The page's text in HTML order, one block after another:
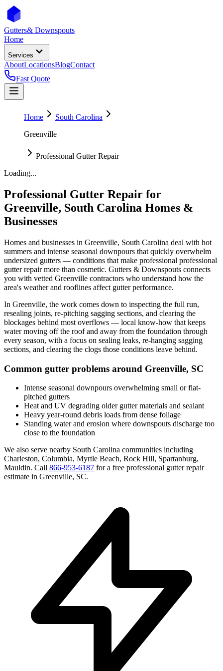
Gutters& Downspouts
Home
Services
AboutLocationsBlogContact
Fast Quote
Home
South Carolina
Greenville
Professional Gutter Repair
Loading...
Professional Gutter Repair for
Greenville, South Carolina Homes &
Businesses
Homes and businesses in Greenville, South Carolina deal with hot
summers and intense seasonal downpours that quickly overwhelm
undersized gutters — conditions that make professional professional
gutter repairmore than cosmetic. Gutters & Downspouts connects
you with vetted Greenville contractors who understand how the
area's weather and rooflines affect gutter performance.
In Greenville, the work comes down to inspecting the full run,
resealing joints, re-pitching sagging sections, and clearing the
blockages behind most overflows — local know-how that keeps
water moving off the roof and away from the foundation through
every season, with a focus on sealing leaks, re-hanging sagging
sections, and clearing the clogs those conditions leave behind.
Common gutter problems around Greenville, SC
Intense seasonal downpours overwhelming small or flat-
pitched gutters
Heat and UV degrading older gutter materials and sealant
Heavy year-round debris loads from dense foliage
Standing water and erosion where downspouts discharge too
close to the foundation
We also serve nearby South Carolina communities including
Charleston, Columbia, Myrtle Beach, Rock Hill, Spartanburg,
Mauldin. Call 866-953-6187 for a free professional gutter repair
estimate in Greenville, SC.